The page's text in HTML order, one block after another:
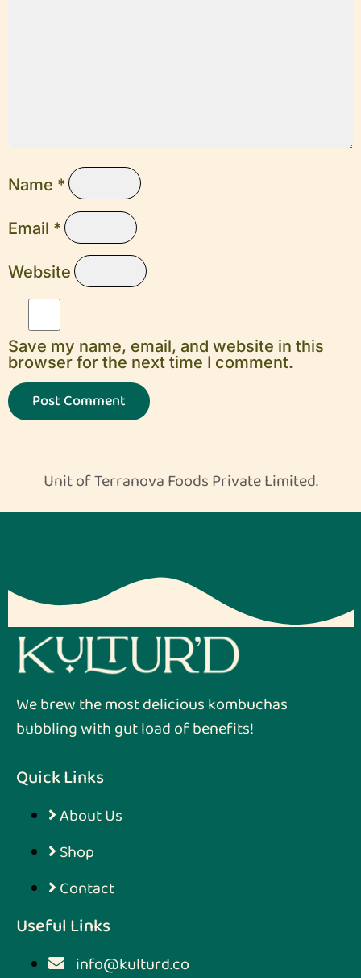
Name *
Email *
Website
Save my name, email, and website in this
browser for the next time I comment.
Unit of Terranova Foods Private Limited.
We brew the most delicious kombuchas
bubbling with gut load of benefits!
Quick Links
About Us
Shop
Contact
Useful Links
info@kulturd.co